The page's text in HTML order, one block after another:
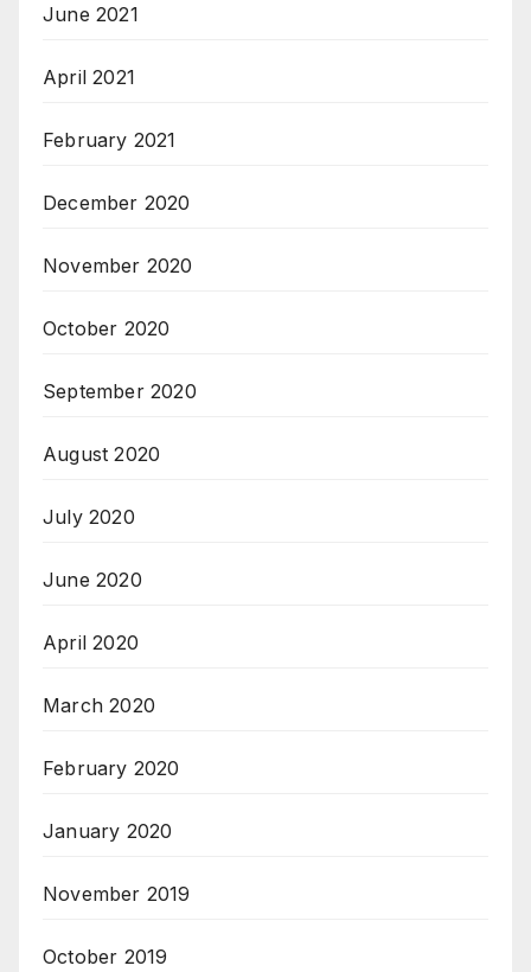
June 2021
April 2021
February 2021
December 2020
November 2020
October 2020
September 2020
August 2020
July 2020
June 2020
April 2020
March 2020
February 2020
January 2020
November 2019
October 2019